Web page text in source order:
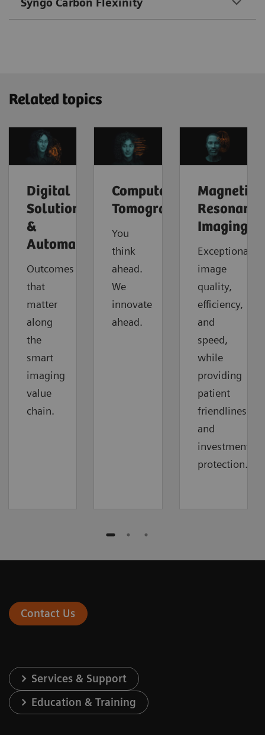
Related topics
Digital
Solutions
&
Automation
Outcomes
that
matter
along
the
smart
imaging
value
chain.
Computed
Tomography
You
think
ahead.
We
innovate
ahead.
Magnetic
Resonance
Imaging
Exceptional
image
quality,
efficiency,
and
speed,
while
providing
patient
friendliness
and
investment
protection.
Contact Us
Services & Support
Education & Training